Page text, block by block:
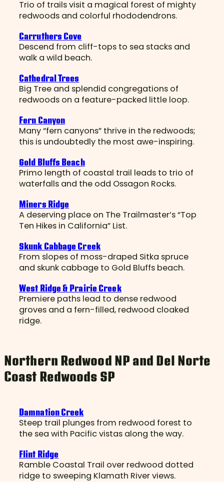
Trio of trails visit a magical forest of mighty
redwoods and colorful rhododendrons.
Carruthers Cove
Descend from cliff-tops to sea stacks and
walk a wild beach.
Cathedral Trees
Big Tree and splendid congregations of
redwoods on a feature-packed little loop.
Fern Canyon
Many “fern canyons” thrive in the redwoods;
this is undoubtedly the most awe-inspiring.
Gold Bluffs Beach
Primo length of coastal trail leads to trio of
waterfalls and the odd Ossagon Rocks.
Miners Ridge
A deserving place on The Trailmaster’s “Top
Ten Hikes in California” List.
Skunk Cabbage Creek
From slopes of moss-draped Sitka spruce
and skunk cabbage to Gold Bluffs beach.
West Ridge & Prairie Creek
Premiere paths lead to dense redwood
groves and a fern-filled, redwood cloaked
ridge.
Northern Redwood NP and Del Norte
Coast Redwoods SP
Damnation Creek
Steep trail plunges from redwood forest to
the sea with Pacific vistas along the way.
Flint Ridge
Ramble Coastal Trail over redwood dotted
ridge to sweeping Klamath River views.